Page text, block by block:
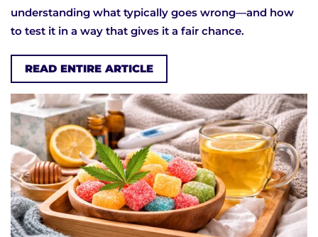
understanding what typically goes wrong—and how
to test it in a way that gives it a fair chance.
READ ENTIRE ARTICLE